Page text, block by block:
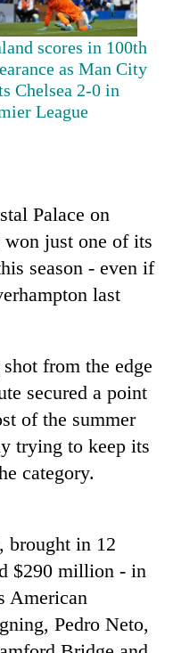
scores in 100th
as Man City
Chelsea 2-0 in
League
Palace on
won just one of its
season - even if
last
from the edge
secured a point
of the summer
trying to keep its
category.
brought in 12
$290 million - in
American
Pedro Neto,